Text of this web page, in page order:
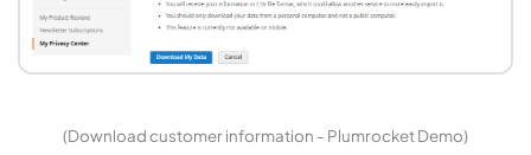
(Download customer information - Plumrocket Demo)